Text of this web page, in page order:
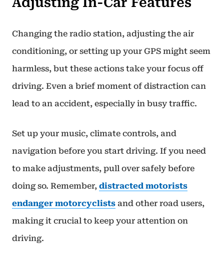
Changing the radio station, adjusting the air
conditioning, or setting up your GPS might seem
harmless, but these actions take your focus off
driving. Even a brief moment of distraction can
lead to an accident, especially in busy traffic.
Set up your music, climate controls, and
navigation before you start driving. If you need
to make adjustments, pull over safely before
doing so. Remember, distracted motorists
endanger motorcyclists and other road users,
making it crucial to keep your attention on
driving.